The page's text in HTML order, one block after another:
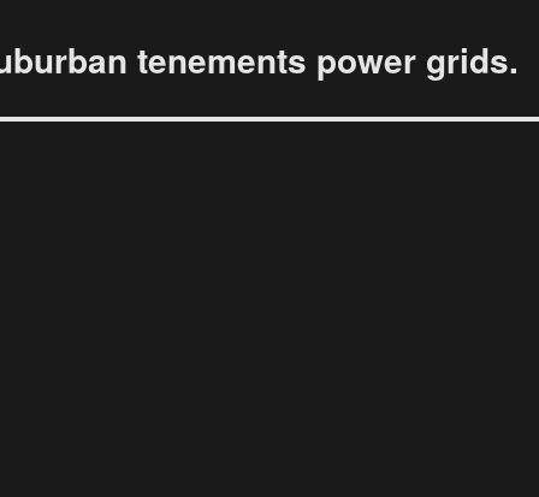
tenements power grids.